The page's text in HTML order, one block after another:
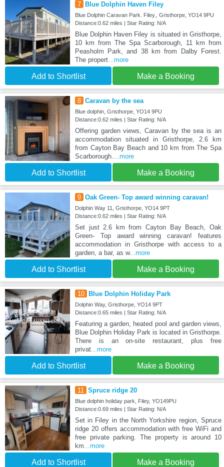
7 Blue Dolphin Haven Filey
Blue Dolphin Caravan Park. Filey., Gristhorpe, YO14 9PU
Distance:0.62 miles | Star Rating: N/A
Blue Dolphin Haven Filey is situated in Gristhorpe,
10 km from The Spa Scarborough, 11 km from
Peasholm Park, and 38 km from Dalby Forest.
The propert...more
Add to Shortlist Make a Booking
8 Caravan by the sea
Blue dolphin, Gristhorpe, YO14 9PU
Distance:0.62 miles | Star Rating: N/A
Offering garden views, Caravan by the sea is an
accommodation situated in Gristhorpe, 2.6 km
from Cayton Bay Beach and 10 km from The Spa
Scarborough....more
Add to Shortlist Make a Booking
9 Oak Green- Top award winning caravan!
Dolphin Way 11, Gristhorpe, YO14 9PT
Distance:0.62 miles | Star Rating: N/A
Set just 2.6 km from Cayton Bay Beach, Oak
Green- Top award winning caravan! features
accommodation in Gristhorpe with access to a
garden, a bar, as w...more
Add to Shortlist Make a Booking
10 Blue Dolphin Holiday Park
Dolphin Way, Gristhorpe, YO14 9PT
Distance:0.65 miles | Star Rating: N/A
Featuring a garden, heated pool and garden views,
Blue Dolphin Holiday Park is located in Gristhorpe.
There is an on-site restaurant, plus free
privat...more
Add to Shortlist Make a Booking
11 Spruce ridge 20
Blue dolphin holiday park, Filey, YO149PU
Distance:0.69 miles | Star Rating: N/A
Set in Filey in the North Yorkshire region, Spruce
ridge 20 offers accommodation with free WiFi and
free private parking. The property is around 10
km...more
Add to Shortlist Make a Booking